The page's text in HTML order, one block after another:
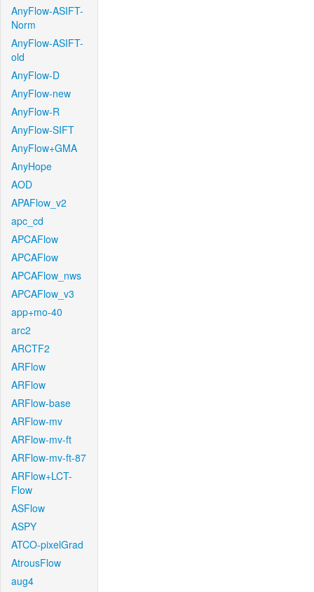
AnyFlow-ASIFT-
Norm
AnyFlow-ASIFT-
old
AnyFlow-D
AnyFlow-new
AnyFlow-R
AnyFlow-SIFT
AnyFlow+GMA
AnyHope
AOD
APAFlow_v2
apc_cd
APCAFlow
APCAFlow
APCAFlow_nws
APCAFlow_v3
app+mo-40
arc2
ARCTF2
ARFlow
ARFlow
ARFlow-base
ARFlow-mv
ARFlow-mv-ft
ARFlow-mv-ft-87
ARFlow+LCT-
Flow
ASFlow
ASPY
ATCO-pixelGrad
AtrousFlow
aug4